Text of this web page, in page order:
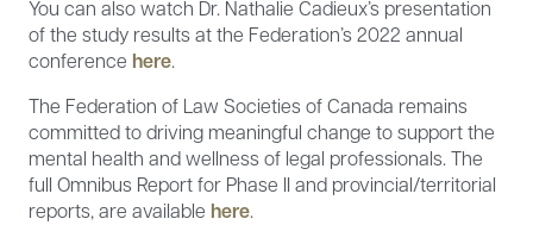
You can also watch Dr. Nathalie Cadieux’s presentation
of the study results at the Federation’s 2022 annual
conference here.
The Federation of Law Societies of Canada remains
committed to driving meaningful change to support the
mental health and wellness of legal professionals. The
full Omnibus Report for Phase II and provincial/territorial
reports, are available here.